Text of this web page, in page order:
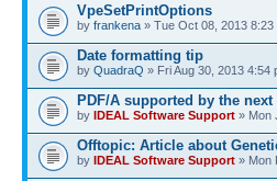
VpeSetPrintOptions
by frankena » Tue Oct 08, 2013 8:23
Date formatting tip
by QuadraQ » Fri Aug 30, 2013 4:54
PDF/A supported by the
by IDEAL Software Support » Mon
Offtopic: Article about
by IDEAL Software Support » Mon